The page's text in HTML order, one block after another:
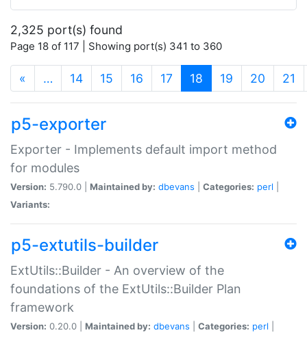
2,325 port(s) found
Page 18 of 117 | Showing port(s) 341 to 360
« … 14 15 16 17 18 (current)
19 20 21
p5-exporter
Exporter - Implements default import method
for modules
Version: 5.790.0 | Maintained by: dbevans Categories: perl
Variants:
p5-extutils-builder
ExtUtils::Builder - An overview of the
foundations of the ExtUtils::Builder Plan
framework
Version: 0.20.0 | Maintained by: dbevans Categories: perl